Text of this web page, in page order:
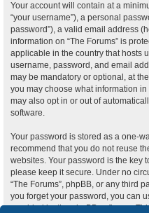
Your account will contain at a
“your username”), a personal
password”), a valid email address
information on “The Forums” is
applicable in the country that hosts
username, password, and email
may be mandatory or optional, at
you may choose what information
may also opt in or out of
software.
Your password is stored as a one-
recommend that you do not reuse
websites. Your password is the key
please keep it secure. Under no
“The Forums”, phpBB, or any third
you forget your password, you can
provided by the phpBB software.